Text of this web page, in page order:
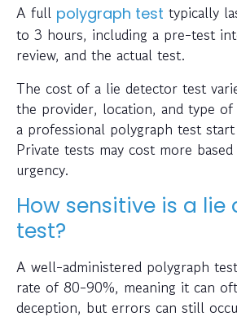
A full polygraph test typically
to 3 hours, including a pre-test
review, and the actual test.
The cost of a lie detector test
the provider, location, and type of
a professional polygraph test
Private tests may cost more
urgency.
How sensitive is a lie
test?
A well-administered polygraph
rate of 80-90%, meaning it can
deception, but errors can still